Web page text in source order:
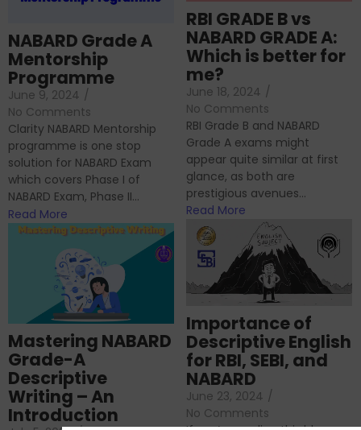
NABARD Grade A
Mentorship
Programme
June 9, 2024 /
No Comments
Clarity NABARD Mentorship
programme is one stop
solution for NABARD Exam
which covers Phase I of
NABARD Exam, Phase II...
Read More
RBI GRADE B vs
NABARD GRADE A:
Which is better for
me?
June 18, 2024 /
No Comments
RBI Grade B and NABARD
Grade A exams might
appear quite similar at first
glance, as both are
prestigious avenues...
Read More
Importance of
Descriptive English
for RBI, SEBI, and
NABARD
June 23, 2024 /
No Comments
Mastering NABARD
Grade-A
Descriptive
Writing – An
Introduction